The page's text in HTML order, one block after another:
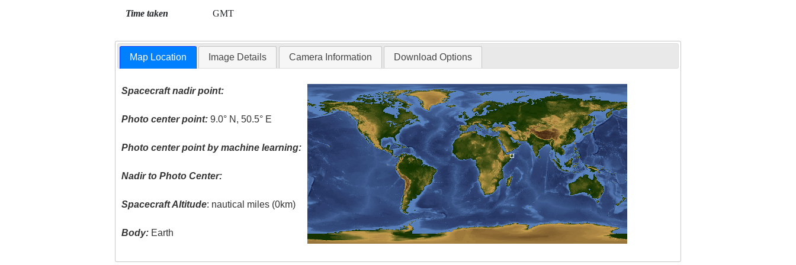
Time taken GMT
Map Location Image Details Camera Information Download Options
Spacecraft nadir point:
Photo center point: 9.0° N, 50.5° E
Photo center point by machine learning:
Nadir to Photo Center:
Spacecraft Altitude: nautical miles (0km)
Body: Earth